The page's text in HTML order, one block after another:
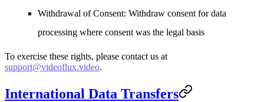
Withdrawal of Consent: Withdraw consent for data
processing where consent was the legal basis
To exercise these rights, please contact us at
support@videoflux.video.
International Data Transfers